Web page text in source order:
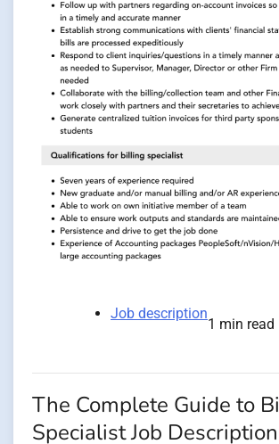
Job description
1 min read
The Complete Guide to
Specialist Job